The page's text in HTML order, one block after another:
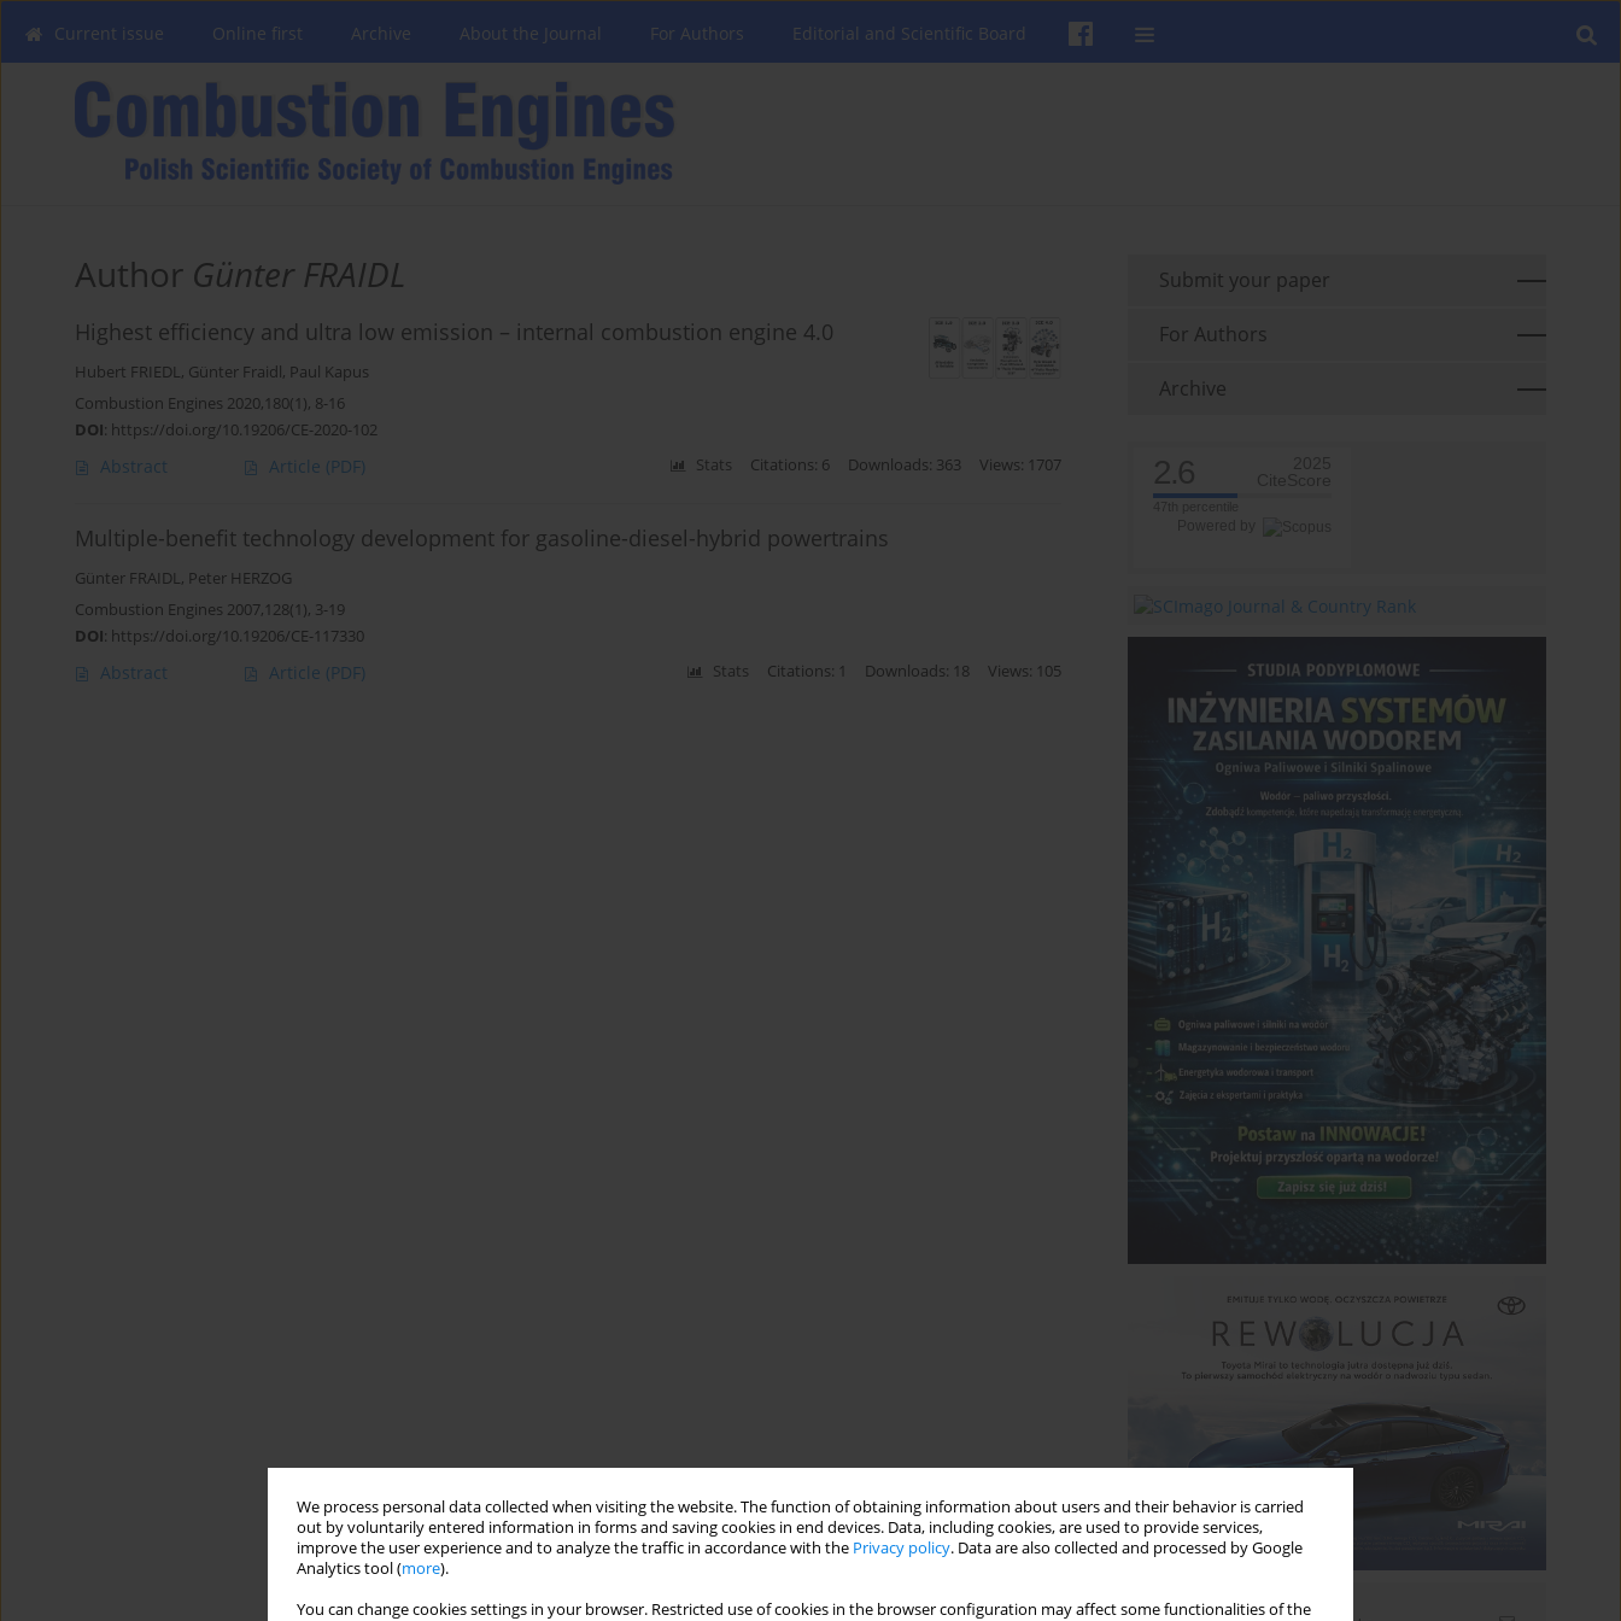
We process personal data collected when visiting the website. The function of obtaining information about users and their behavior is carried
out by voluntarily entered information in forms and saving cookies in end devices. Data, including cookies, are used to provide services,
improve the user experience and to analyze the traffic in accordance with the Privacy policy. Data are also collected and processed by Google
Analytics tool (more).
You can change cookies settings in your browser. Restricted use of cookies in the browser configuration may affect some functionalities of the
Current issue Online first Archive About the Journal For Authors Editorial and Scientific Board
Author Günter FRAIDL
Highest efficiency and ultra low emission – internal combustion engine 4.0
Hubert FRIEDL, Günter Fraidl, Paul Kapus
Combustion Engines 2020,180(1), 8-16
DOI: https://doi.org/10.19206/CE-2020-102
Abstract Article (PDF) Stats Citations: 6 Downloads: 363 Views: 1707
Multiple-benefit technology development for gasoline-diesel-hybrid powertrains
Günter FRAIDL, Peter HERZOG
Combustion Engines 2007,128(1), 3-19
DOI: https://doi.org/10.19206/CE-117330
Abstract Article (PDF) Stats Citations: 1 Downloads: 18 Views: 105
Submit your paper
For Authors
Archive
2.6
2025
CiteScore
Powered by